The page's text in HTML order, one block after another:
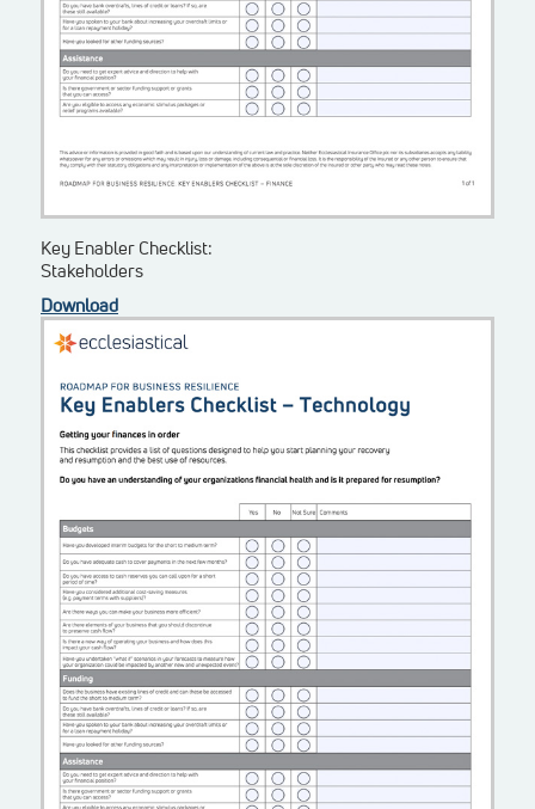
Key Enabler Checklist:
Stakeholders
Download